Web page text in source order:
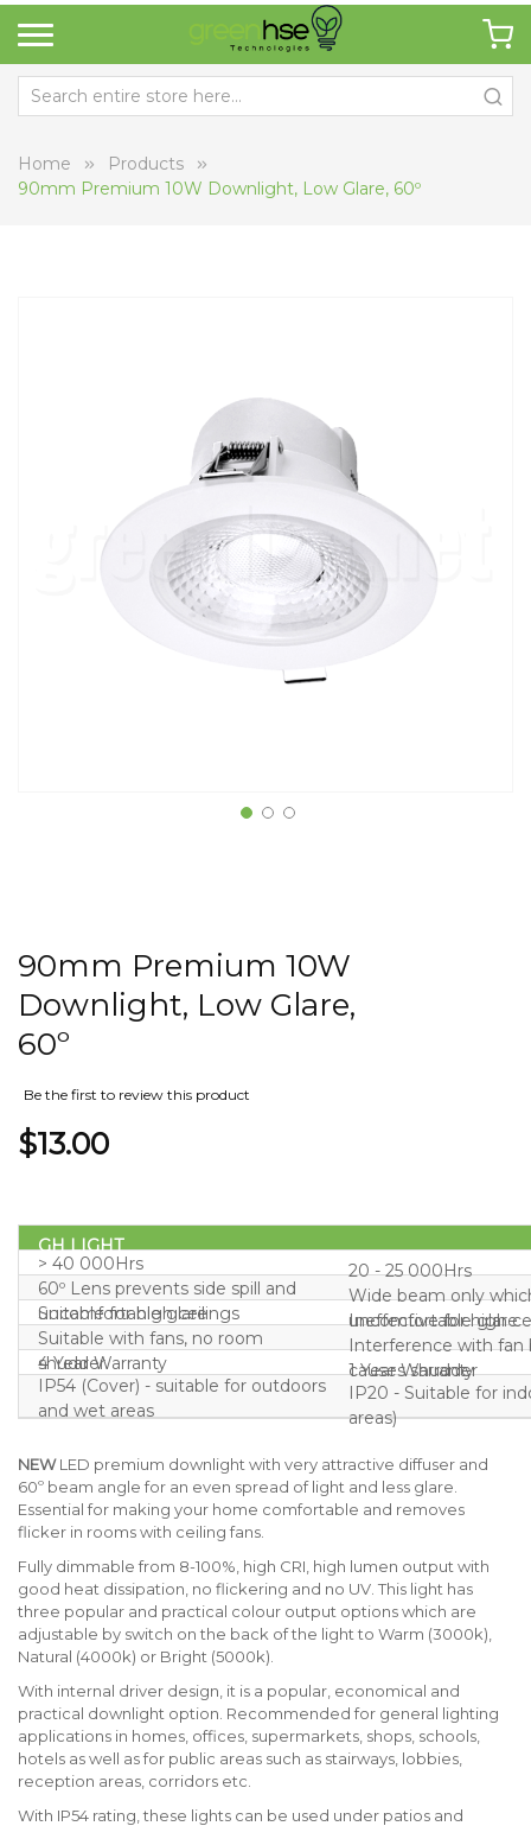
Home
Products
90mm Premium 10W Downlight, Low Glare, 60º
90mm Premium 10W
Downlight, Low Glare,
60º
Be the first to review this product
$13.00
GH LIGHT
> 40 000Hrs
20 - 25 000Hrs
60º Lens prevents side spill and
uncomfortable glare
Wide beam only
uncomfortable glare
Suitable for high ceilings
Ineffective for high
Suitable with fans, no room
shudder
Interference with fan
causes shudder
4 Year Warranty 1 Year Warranty
IP54 (Cover) - suitable for outdoors
and wet areas
IP20 - Suitable for
areas)
NEWLED premium downlight with very attractive diffuser and
60º beam angle for an even spread of light and less glare.
Essential for making your home comfortable and removes
flicker in rooms with ceiling fans.
Fully dimmable from 8-100%, high CRI, high lumen output with
good heat dissipation, no flickering and no UV. This light has
three popular and practical colour output options which are
adjustable by switch on the back of the light to Warm (3000k),
Natural (4000k) or Bright (5000k).
With internal driver design, it is a popular, economical and
practical downlight option. Recommended for general lighting
applications in homes, offices, supermarkets, shops, schools,
hotels as well as for public areas such as stairways, lobbies,
reception areas, corridors etc.
With IP54 rating, these lights can be used under patios and